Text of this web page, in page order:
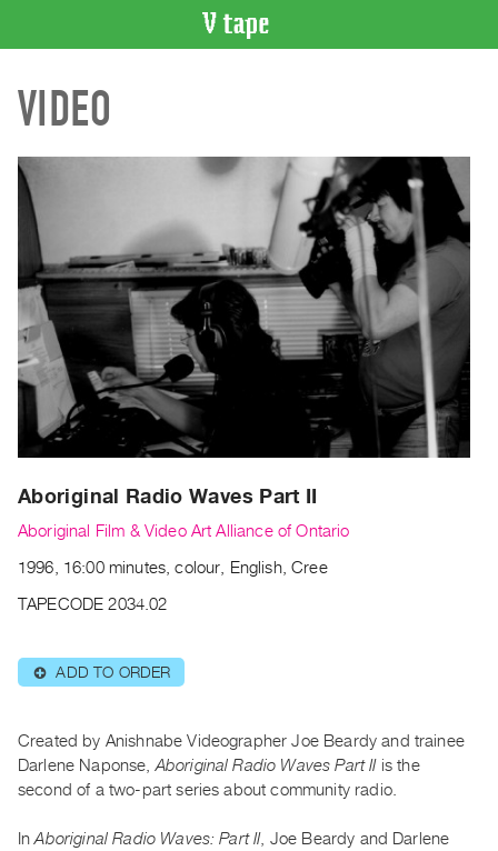
CATALOGUE
Search
Acquisitions
WHAT’S
ON
Current
and
Upcoming
Past
Archive
Publications
|
|
PURCHASE
Rent
&
VIDEO
Aboriginal Radio Waves Part II
Aboriginal Film & Video Art Alliance of Ontario
1996, 16:00 minutes, colour, English, Cree
TAPECODE 2034.02
⊕ ADD TO ORDER
Created by Anishnabe Videographer Joe Beardy and trainee
Darlene Naponse,Aboriginal Radio Waves Part IIis the
second of a two-part series about community radio.
InAboriginal Radio Waves: Part II, Joe Beardy and Darlene